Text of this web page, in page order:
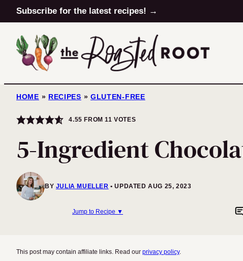
Skip
to
content
Subscribe for the latest recipes! →
HOME » RECIPES » GLUTEN-FREE
4.55 FROM11 VOTES
5-Ingredient
BY JULIA MUELLER UPDATED AUG 25, 2023
Jump to Recipe ▼
This post may contain affiliate links. Read our privacy policy.